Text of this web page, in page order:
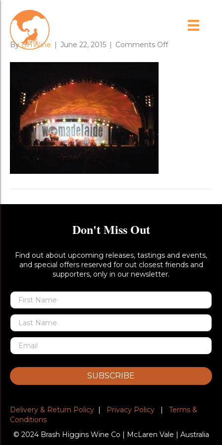
womadelaide_2
ByBHWine | June 22, 2015 | Comments Offon
Don't Miss Out
Find out about upcoming releases, tastings and events,
and special offers reserved for out closest friends and
supporters, only in our newsletter.
SUBSCRIBE
Delivery & Return Policy | Privacy Policy | Terms &
Conditions
© 2024 Brash Higgins Wine Co | McLaren Vale | Australia